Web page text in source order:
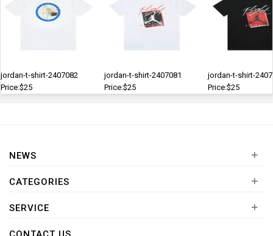
jordan-t-shirt-2407082
Price:$25
jordan-t-shirt-2407081
Price:$25
jordan-t-shirt-
Price:$25
NEWS +
CATEGORIES +
SERVICE +